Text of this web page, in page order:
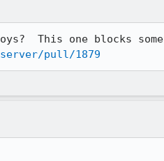
This one blocks some
pull/1879